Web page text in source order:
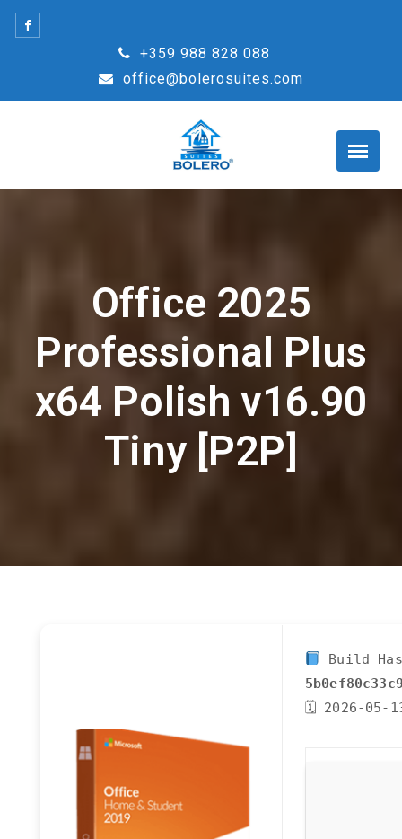
Skip
+359 988 828 088
office@bolerosuites.com
Office 2025
Professional Plus
x64 Polish v16.90
Tiny [P2P]
Build
🗓 2026-05-